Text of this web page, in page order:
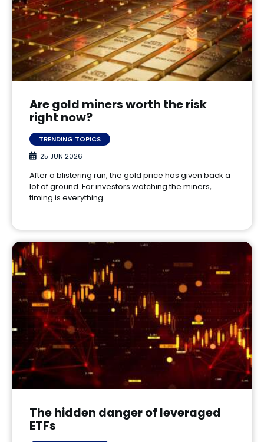
Are gold miners worth the risk
right now?
TRENDING TOPICS
25 JUN 2026
After a blistering run, the gold price has given back a
lot of ground. For investors watching the miners,
timing is everything.
The hidden danger of leveraged
ETFs